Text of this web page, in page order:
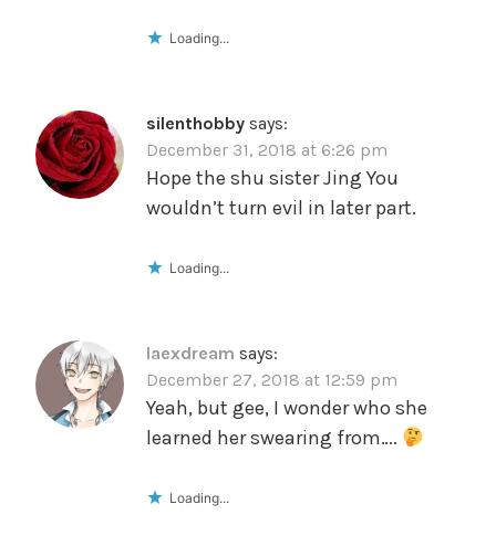
Loading...
silenthobby says:
December 31, 2018 at 6:26 pm
Hope the shu sister Jing You
wouldn’t turn evil in later part.
Loading...
laexdream says:
December 27, 2018 at 12:59 pm
Yeah, but gee, I wonder who she
learned her swearing from….
Loading...